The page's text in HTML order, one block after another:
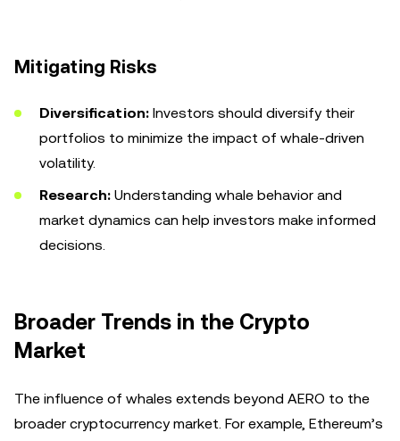
Mitigating Risks
Diversification: Investors should diversify their
portfolios to minimize the impact of whale-driven
volatility.
Research: Understanding whale behavior and
market dynamics can help investors make informed
decisions.
Broader Trends in the Crypto
Market
The influence of whales extends beyond AERO to the
broader cryptocurrency market. For example, Ethereum’s